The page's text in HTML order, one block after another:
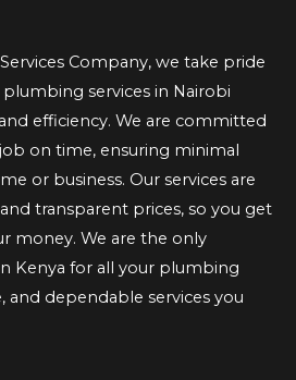
Company, we take pride
services in Nairobi
efficiency. We are committed
on time, ensuring minimal
or business. Our services are
transparent prices, so you get
money. We are the only
Kenya for all your plumbing
and dependable services you